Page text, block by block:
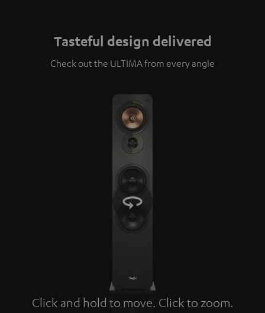
Tasteful design delivered
Check out the ULTIMA from every angle
Click and hold to move. Click to zoom.
Tap to zoom